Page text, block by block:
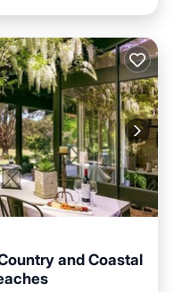
and Coastal